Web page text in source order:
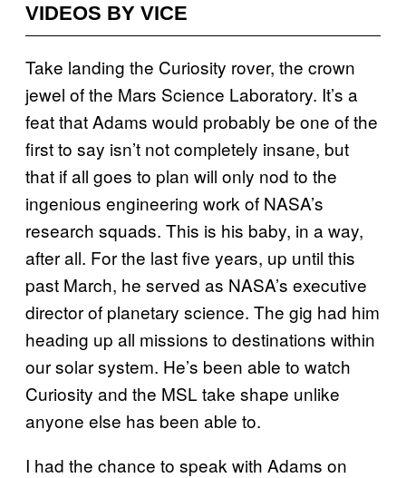
VIDEOS BY VICE
Take landing the Curiosity rover, the crown
jewel of the Mars Science Laboratory. It’s a
feat that Adams would probably be one of the
first to say isn’t not completely insane, but
that if all goes to plan will only nod to the
ingenious engineering work of NASA’s
research squads. This is his baby, in a way,
after all. For the last five years, up until this
past March, he served as NASA’s executive
director of planetary science. The gig had him
heading up all missions to destinations within
our solar system. He’s been able to watch
Curiosity and the MSL take shape unlike
anyone else has been able to.
I had the chance to speak with Adams on